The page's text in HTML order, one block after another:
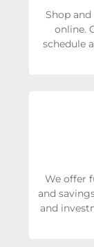
Shop
online.
schedule
We offer
and
and